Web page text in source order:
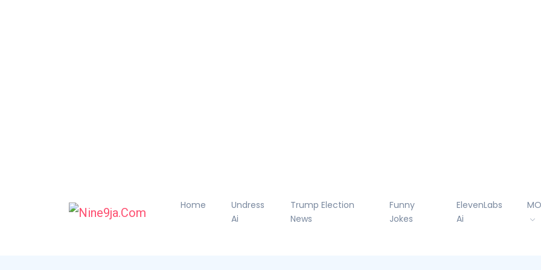
Home
Undress
Ai
Trump Election
News
Funny
Jokes
ElevenLabs
Ai